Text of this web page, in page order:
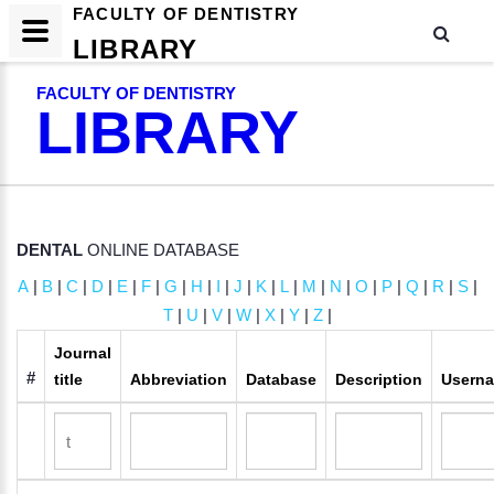
FACULTY OF DENTISTRY
LIBRARY
DENTAL ONLINE DATABASE
A| B| C | D | E | F| G | H | I | J | K | L| M | N | O | P| Q | R | S|
T| U | V| W| X| Y| Z|
#
Journal
title
Abbreviation Database Description
FACULTY OF DENTISTRY
LIBRARY